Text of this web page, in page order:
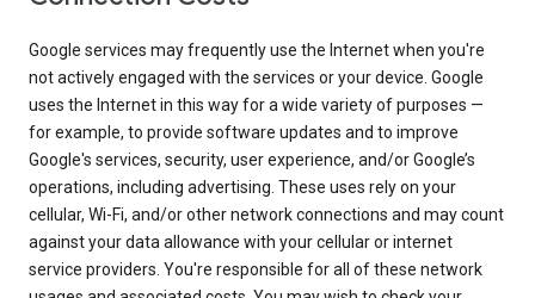
Google services may frequently use the Internet when you're
not actively engaged with the services or your device. Google
uses the Internet in this way for a wide variety of purposes —
for example, to provide software updates and to improve
Google's services, security, user experience, and/or Google’s
operations, including advertising. These uses rely on your
cellular, Wi-Fi, and/or other network connections and may count
against your data allowance with your cellular or internet
service providers. You're responsible for all of these network